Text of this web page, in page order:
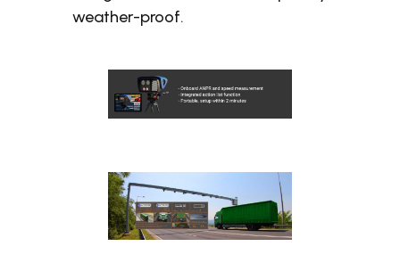
weather-proof.